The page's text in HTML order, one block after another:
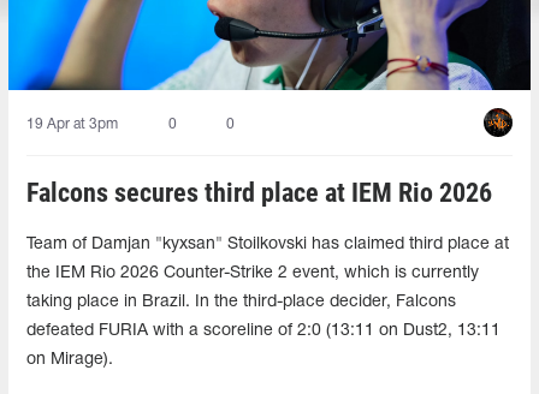
19 Apr at 3pm 0 0
Falcons secures third place at IEM Rio 2026
Team of Damjan "kyxsan" Stoilkovski has claimed third place at
the IEM Rio 2026 Counter-Strike 2 event, which is currently
taking place in Brazil. In the third-place decider, Falcons
defeated FURIA with a scoreline of 2:0 (13:11 on Dust2, 13:11
on Mirage).